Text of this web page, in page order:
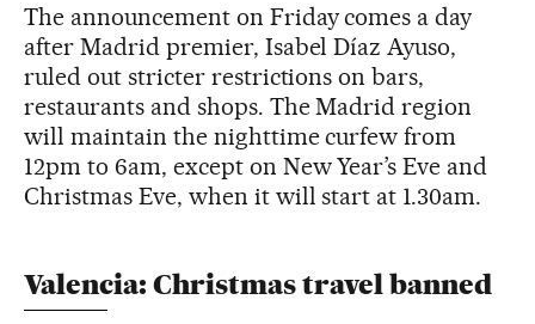
The announcement on Friday comes a day
after Madrid premier, Isabel Díaz Ayuso,
ruled out stricter restrictions on bars,
restaurants and shops. The Madrid region
will maintain the nighttime curfew from
12pm to 6am, except on New Year’s Eve and
Christmas Eve, when it will start at 1.30am.
Valencia: Christmas travel banned